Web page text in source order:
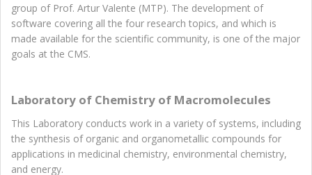
group of Prof. Artur Valente (MTP). The development of
software covering all the four research topics, and which is
made available for the scientific community, is one of the major
goals at the CMS.
Laboratory of Chemistry of Macromolecules
This Laboratory conducts work in a variety of systems, including
the synthesis of organic and organometallic compounds for
applications in medicinal chemistry, environmental chemistry,
and energy.